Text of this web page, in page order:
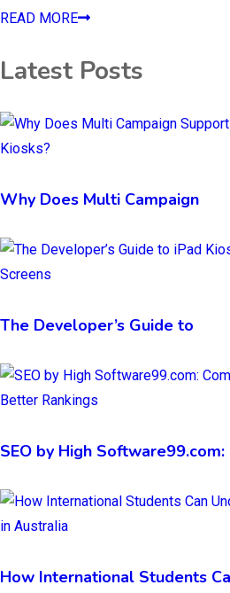
READ MORE
Latest Posts
Why Does Multi Campaign
The Developer’s Guide to
SEO by High Software99.com:
How International Students